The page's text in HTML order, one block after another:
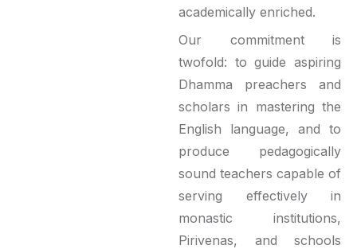
academically enriched.
Our commitment is
twofold: to guide aspiring
Dhamma preachers and
scholars in mastering the
English language, and to
produce pedagogically
sound teachers capable of
serving effectively in
monastic institutions,
Pirivenas, and schools